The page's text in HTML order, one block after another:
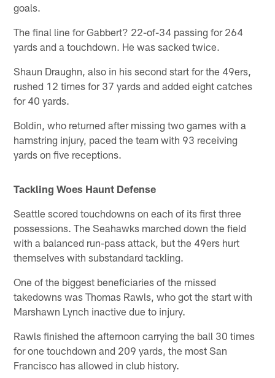
goals.
The final line for Gabbert? 22-of-34 passing for 264
yards and a touchdown. He was sacked twice.
Shaun Draughn, also in his second start for the 49ers,
rushed 12 times for 37 yards and added eight catches
for 40 yards.
Boldin, who returned after missing two games with a
hamstring injury, paced the team with 93 receiving
yards on five receptions.
Tackling Woes Haunt Defense
Seattle scored touchdowns on each of its first three
possessions. The Seahawks marched down the field
with a balanced run-pass attack, but the 49ers hurt
themselves with substandard tackling.
One of the biggest beneficiaries of the missed
takedowns was Thomas Rawls, who got the start with
Marshawn Lynch inactive due to injury.
Rawls finished the afternoon carrying the ball 30 times
for one touchdown and 209 yards, the most San
Francisco has allowed in club history.